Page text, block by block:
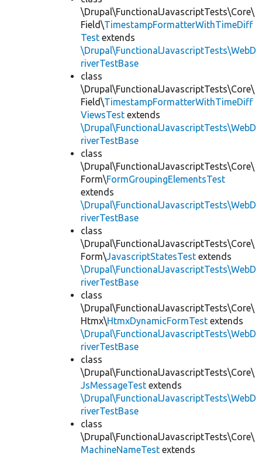
\Drupal\FunctionalJavascriptTests\Core\
Field\TimestampFormatterWithTimeDiff
Test extends
\Drupal\FunctionalJavascriptTests\WebD
riverTestBase
class
\Drupal\FunctionalJavascriptTests\Core\
Field\TimestampFormatterWithTimeDiff
ViewsTest extends
\Drupal\FunctionalJavascriptTests\WebD
riverTestBase
class
\Drupal\FunctionalJavascriptTests\Core\
Form\FormGroupingElementsTest
extends
\Drupal\FunctionalJavascriptTests\WebD
riverTestBase
class
\Drupal\FunctionalJavascriptTests\Core\
Form\JavascriptStatesTest extends
\Drupal\FunctionalJavascriptTests\WebD
riverTestBase
class
\Drupal\FunctionalJavascriptTests\Core\
Htmx\HtmxDynamicFormTest extends
\Drupal\FunctionalJavascriptTests\WebD
riverTestBase
class
\Drupal\FunctionalJavascriptTests\Core\
JsMessageTest extends
\Drupal\FunctionalJavascriptTests\WebD
riverTestBase
class
\Drupal\FunctionalJavascriptTests\Core\
MachineNameTest extends